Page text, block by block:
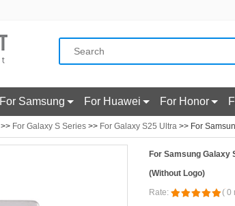
For Samsung For Huawei For Honor
>> For Galaxy S Series >> For Galaxy S25 Ultra >> For
For Samsung Galaxy
(Without Logo)
Rate:
( 0